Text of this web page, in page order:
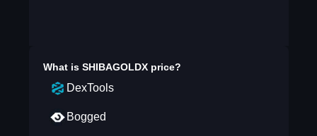
What is SHIBAGOLDXprice?
DexTools
Bogged